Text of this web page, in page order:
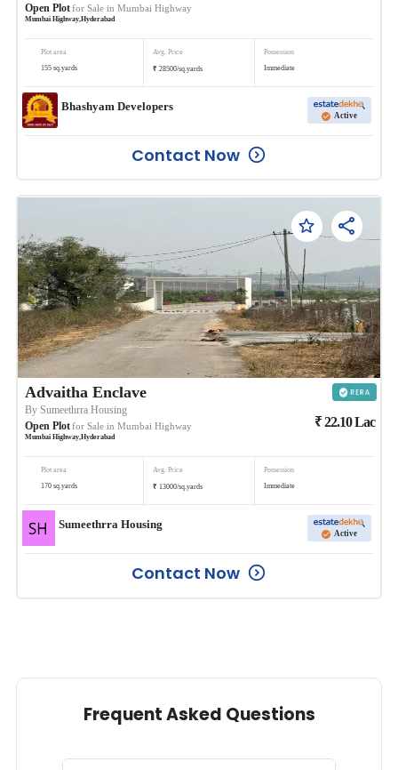
Open Plotfor Sale in Mumbai Highway
Mumbai Highway,Hyderabad
Plot area
155 sq.yards
Avg. Price
₹ 28500/sq.yards
Possession
Immediate
Bhashyam Developers
Active
Contact Now
Advaitha Enclave
BySumeethrra Housing
Open Plotfor Sale in Mumbai Highway
Mumbai Highway,Hyderabad
₹22.10Lac
Plot area
170 sq.yards
Avg. Price
₹ 13000/sq.yards
Possession
Immediate
Sumeethrra Housing
Active
Contact Now
Frequent Asked Questions